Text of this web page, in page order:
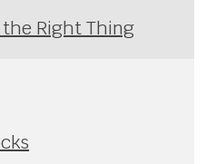
the Right Thing